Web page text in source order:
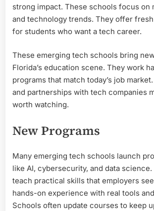
strong impact. These schools focus on
and technology trends. They offer
for students who want a tech career.
These emerging tech schools bring
Florida’s education scene. They work
programs that match today’s job
and partnerships with tech companies
worth watching.
New Programs
Many emerging tech schools launch
like AI, cybersecurity, and data
teach practical skills that employers
hands-on experience with real tools
Schools often update courses to keep